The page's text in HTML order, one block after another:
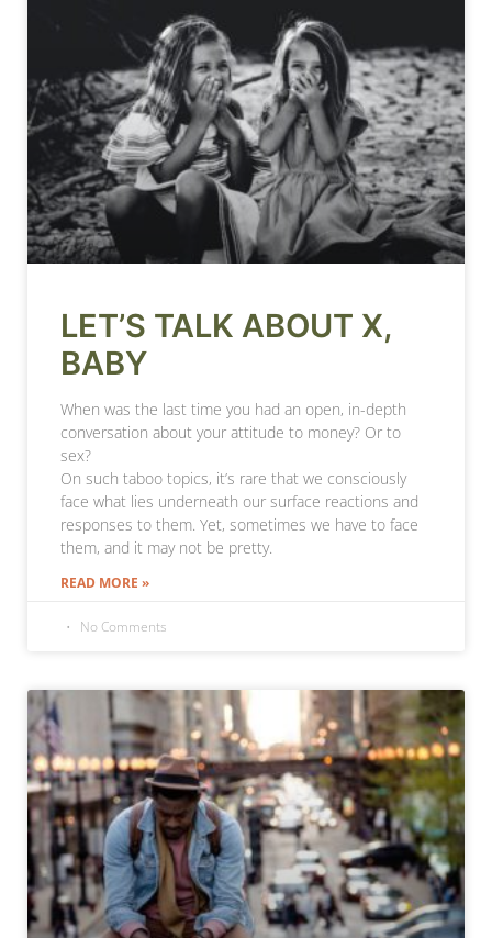
LET’S TALK ABOUT X,
BABY
When was the last time you had an open, in-depth
conversation about your attitude to money? Or to
sex?
On such taboo topics, it’s rare that we consciously
face what lies underneath our surface reactions and
responses to them. Yet, sometimes we have to face
them, and it may not be pretty.
READ MORE »
No Comments